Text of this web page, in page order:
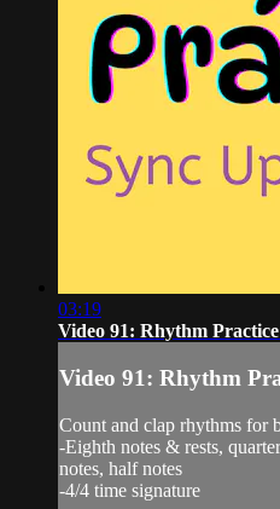
03:19
Video 91: Rhythm
Video 91: Rhythm
Count and clap rhythms for
-Eighth notes & rests,
notes, half notes
-4/4 time signature